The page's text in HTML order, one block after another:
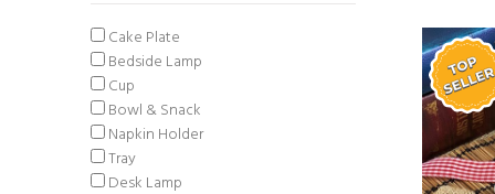
Cake Plate
Bedside Lamp
Cup
Bowl & Snack
Napkin Holder
Tray
Desk Lamp